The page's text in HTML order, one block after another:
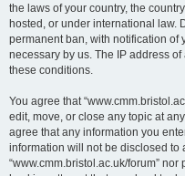
the laws of your country, the
hosted, or under international law.
permanent ban, with notification of
necessary by us. The IP address
these conditions.
You agree that
edit, move, or close any topic at
agree that any information you
information will not be disclosed to
“www.cmm.bristol.ac.uk/forum”